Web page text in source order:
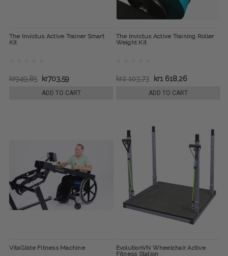
The Invictus Active Trainer Smart
Kit
kr949,85 kr703,59
ADD TO CART
The Invictus Active Training Roller
Weight Kit
kr2 103,73 kr1 618,26
ADD TO CART
VitaGlide Fitness Machine
EvolutionVN Wheelchair Active
Fitness Station